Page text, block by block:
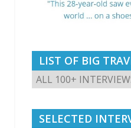
LIST OF BIG
SELECTED